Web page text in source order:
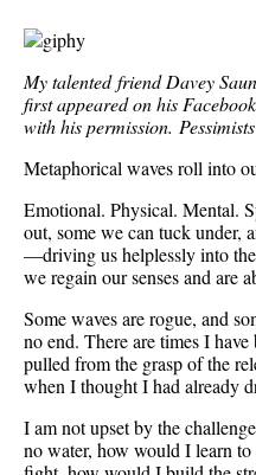
My talented friend Davey
first appeared on his
with his permission.
Metaphorical waves roll into
Emotional. Physical. Mental.
out, some we can tuck under,
—driving us helplessly into
we regain our senses and are
Some waves are rogue, and
no end. There are times I
pulled from the grasp of the
when I thought I had already
I am not upset by the
no water, how would I learn